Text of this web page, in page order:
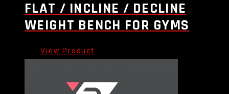
FLAT / INCLINE / DECLINE
WEIGHT BENCH FOR GYMS